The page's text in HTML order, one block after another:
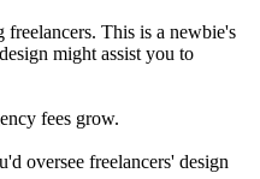
This is a newbie's
might assist you to
fees grow.
oversee freelancers' design